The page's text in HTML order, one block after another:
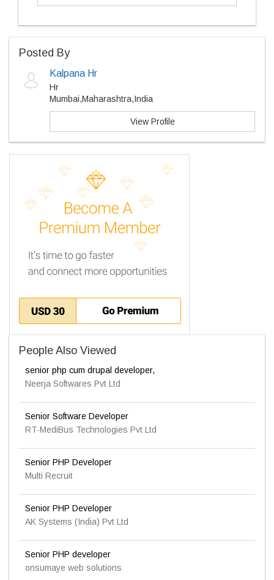
Posted By
Kalpana Hr
Hr
Mumbai,Maharashtra,India
View Profile
People Also Viewed
senior php cum drupal developer,
Neerja Softwares Pvt Ltd
Senior Software Developer
RT-MediBus Technologies Pvt Ltd
Senior PHP Developer
Multi Recruit
Senior PHP Developer
AK Systems (India) Pvt Ltd
Senior PHP developer
onsumaye web solutions